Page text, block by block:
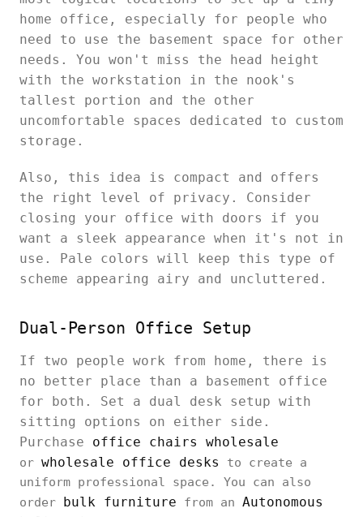
home office, especially for people who
need to use the basement space for other
needs. You won't miss the head height
with the workstation in the nook's
tallest portion and the other
uncomfortable spaces dedicated to custom
storage.
Also, this idea is compact and offers
the right level of privacy. Consider
closing your office with doors if you
want a sleek appearance when it's not in
use. Pale colors will keep this type of
scheme appearing airy and uncluttered.
Dual-Person Office Setup
If two people work from home, there is
no better place than a basement office
for both. Set a dual desk setup with
sitting options on either side.
Purchase office chairs wholesale
or wholesale office desks
to create a
uniform professional space. You can also
order bulk furniture from an Autonomous